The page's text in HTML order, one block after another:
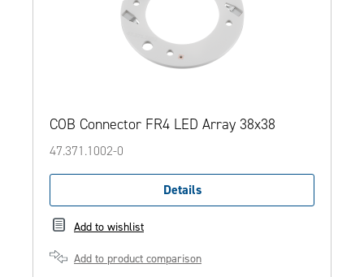
COB Connector FR4 LED Array 38x38
47.371.1002-0
Details
Add to wishlist
Add to product comparison